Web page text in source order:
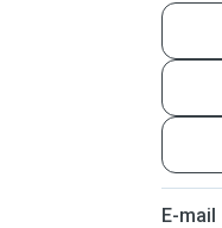
E-mail